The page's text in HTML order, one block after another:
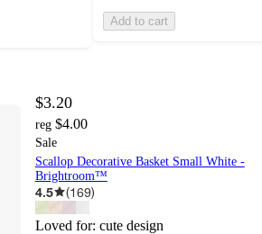
Add to cart
$3.20
reg $4.00
Sale
Scallop Decorative Basket Small White -
Brightroom™
4.5 (169)
Loved for: cute design